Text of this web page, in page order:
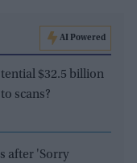
AI Powered
$32.5 billion
scans?
after 'Sorry